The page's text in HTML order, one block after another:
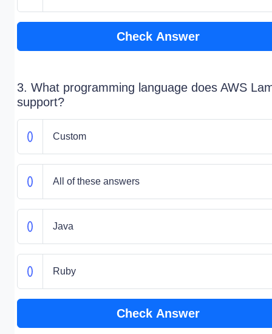
Check Answer
3. What programming language does AWS
support?
Custom
All of these answers
Java
Ruby
Check Answer